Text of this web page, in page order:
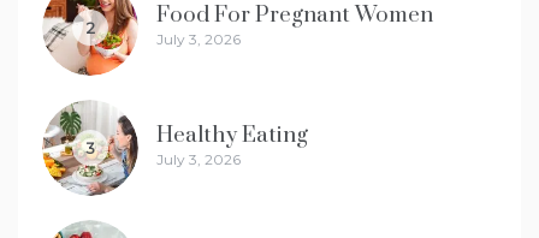
2 Food For Pregnant Women
July 3, 2026
3 Healthy Eating
July 3, 2026